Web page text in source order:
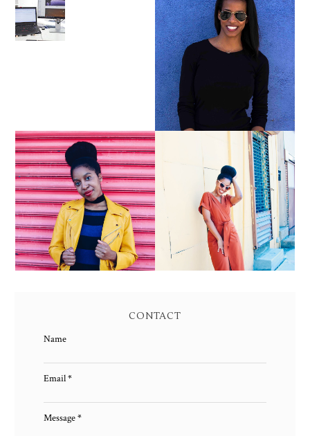
LEARN ABOUT NJ SEO
PURSUE YOUR PASSION
UNTIL YOUR PASSION
PAYS YOUR BILLS:
YELLOW BIKER
JACKET AND KNIT
MAXI DRESS
BROWN WRAP DRESS:
OWNING YOUR POWER
AND MAGIC
CONTACT
Name
Email*
Message*